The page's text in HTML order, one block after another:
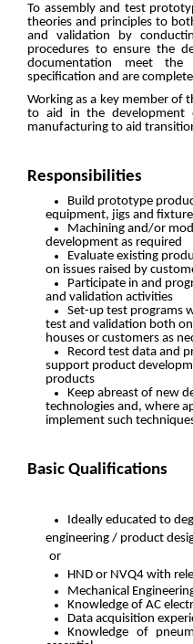
To assembly and test
theories and principles to
and validation by
procedures to ensure the
documentation meet
specification and are
Working as a key member of
to aid in the
manufacturing to aid
Responsibilities
Build prototype
equipment, jigs and
Machining and/or
development as required
Evaluate existing
on issues raised by
Participate in and
and validation activities
Set-up test programs
test and validation both
houses or customers as
Record test data and
support product
products
Keep abreast of new
technologies and, where
implement such
Basic Qualifications
Ideally educated to
engineering / product
or
HND or NVQ4 with
Mechanical
Knowledge of AC
Data acquisition
Knowledge of